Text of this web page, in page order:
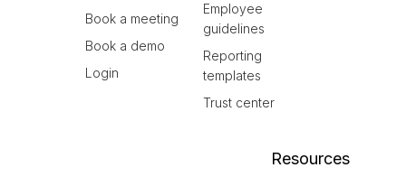
Book a meeting
Book a demo
Login
Employee
guidelines
Reporting
templates
Trust center
Resources